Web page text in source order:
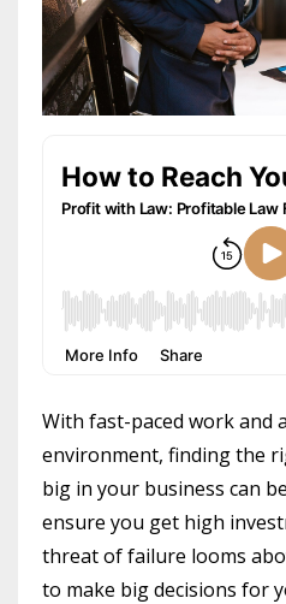
With fast-paced work and
environment, finding the
big in your business can
ensure you get high
threat of failure looms
to make big decisions for